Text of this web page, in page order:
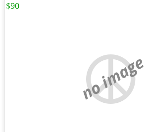
no image
$90